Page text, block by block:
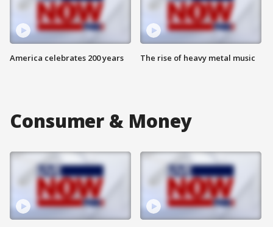
America celebrates 200 years The rise of heavy metal music
Consumer & Money